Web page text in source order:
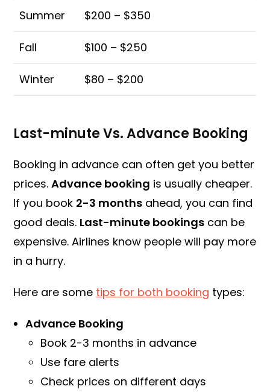
Summer $200 – $350
Fall $100 – $250
Winter $80 – $200
Last-minute Vs. Advance Booking
Booking in advance can often get you better
prices.Advance booking is usually cheaper.
If you book 2-3 months ahead, you can find
good deals. Last-minute bookings can be
expensive. Airlines know people will pay more
in a hurry.
Here are some tips for both booking types:
Advance Booking
Book 2-3 months in advance
Use fare alerts
Check prices on different days